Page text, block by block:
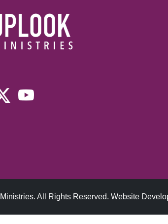
All Rights Reserved. Website